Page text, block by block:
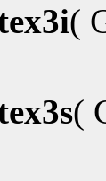
(
(